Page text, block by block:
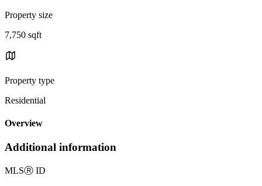
Property size
7,750 sqft
Property type
Residential
Overview
Additional information
MLSⓇ ID